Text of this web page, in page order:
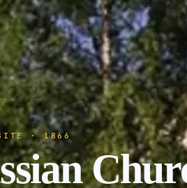
· 1866